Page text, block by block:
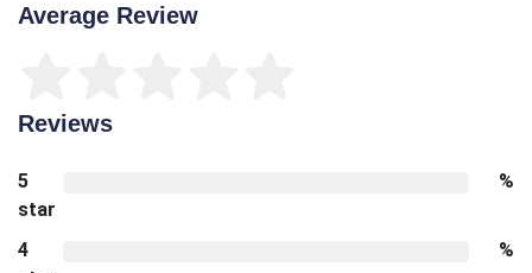
Average Review
Reviews
5
star
%
4
%